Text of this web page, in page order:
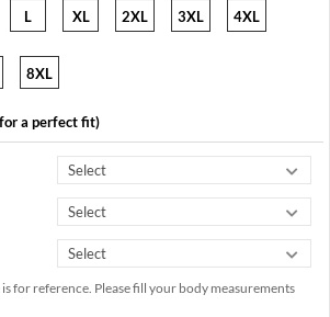
L XL 2XL 3XL 4XL
8XL
a perfect fit)
for reference. Please fill your body measurements